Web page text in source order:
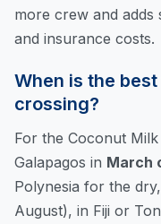
more crew and adds
and insurance costs.
When is the
crossing?
For the Coconut
Galapagos in March
Polynesia for the
August), in Fiji or